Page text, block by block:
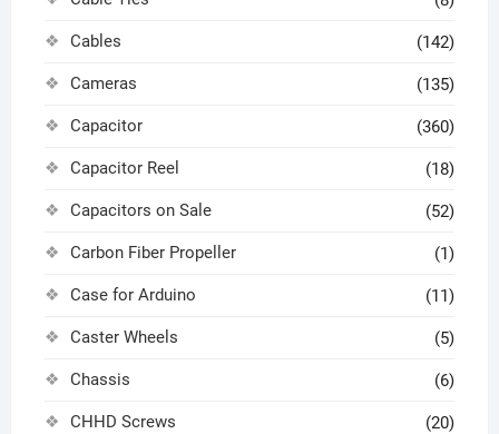
Cables (142)
Cameras (135)
Capacitor (360)
Capacitor Reel (18)
Capacitors on Sale (52)
Carbon Fiber Propeller (1)
Case for Arduino (11)
Caster Wheels (5)
Chassis (6)
CHHD Screws (20)